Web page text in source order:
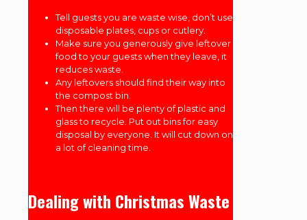
Tell guests you are waste wise, don’t use
disposable plates, cups or cutlery.
Make sure you generously give leftover
food to your guests when they leave, it
reduces waste.
Any leftovers should find their way into
the compost bin.
Then there will be plenty of plastic and
glass to recycle. Put out bins for easy
disposal by everyone. It will cut down on
a lot of cleaning time.
Dealing with Christmas Waste